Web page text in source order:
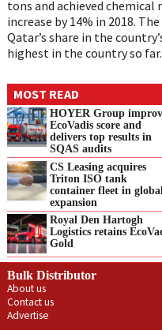
tons and achieved chemical
increase by 14% in 2018.
Qatar’s share in the
highest in the country so far.
MOST READ
HOYER Group
EcoVadis score and
delivers top results in
SQAS audits
CS Leasing acquires
Triton ISO tank
container fleet in global
expansion
Royal Den Hartogh
Logistics retains
Gold
Bulk Distributor
About us
Contact us
Advertise